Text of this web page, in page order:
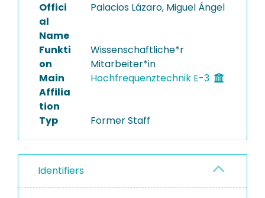
Offici
al
Name
Palacios Lázaro, Miguel Ángel
Funkti
on
Wissenschaftliche*r
Mitarbeiter*in
Main
Affilia
tion
Hochfrequenztechnik E-3
Typ Former Staff
Identifiers